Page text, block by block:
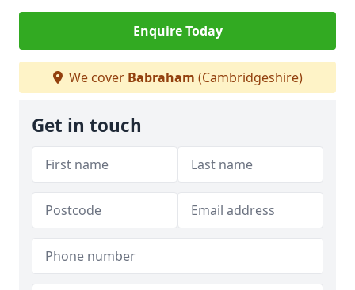
Enquire Today
We cover Babraham (Cambridgeshire)
Get in touch